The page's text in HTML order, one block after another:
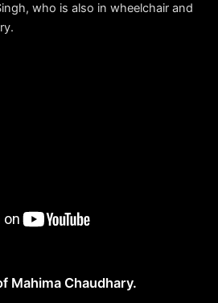
who is also in wheelchair and
Mahima Chaudhary.